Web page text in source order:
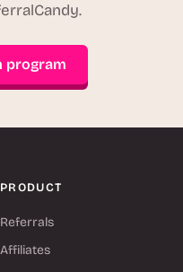
program
PRODUCT
Referrals
Affiliates